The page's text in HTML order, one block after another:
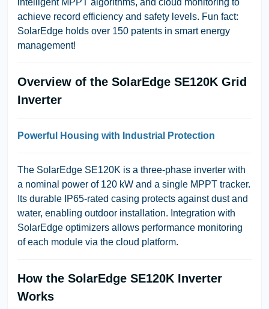
achieve record efficiency and safety levels. Fun fact:
SolarEdge holds over 150 patents in smart energy
management!
Overview of the SolarEdge SE120K Grid
Inverter
Powerful Housing with Industrial Protection
The SolarEdge SE120K is a three-phase inverter with
a nominal power of 120 kW and a single MPPT tracker.
Its durable IP65-rated casing protects against dust and
water, enabling outdoor installation. Integration with
SolarEdge optimizers allows performance monitoring
of each module via the cloud platform.
How the SolarEdge SE120K Inverter
Works